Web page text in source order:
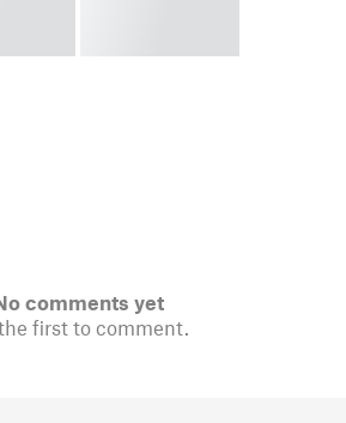
comments yet
first to comment.